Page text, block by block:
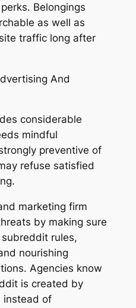
Belongings
as well as
traffic long after
And
considerable
mindful
preventive of
refuse satisfied
marketing firm
by making sure
rules,
nourishing
Agencies know
is created by
instead of